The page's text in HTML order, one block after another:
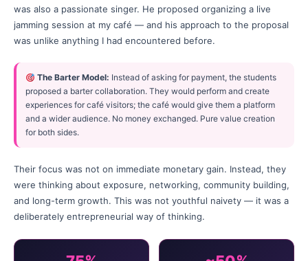
was also a passionate singer. He proposed organizing a live
jamming session at my café — and his approach to the proposal
was unlike anything I had encountered before.
The Barter Model: Instead of asking for payment, the students
proposed a barter collaboration. They would perform and create
experiences for café visitors; the café would give them a platform
and a wider audience. No money exchanged. Pure value creation
for both sides.
Their focus was not on immediate monetary gain. Instead, they
were thinking about exposure, networking, community building,
and long-term growth. This was not youthful naivety — it was a
deliberately entrepreneurial way of thinking.